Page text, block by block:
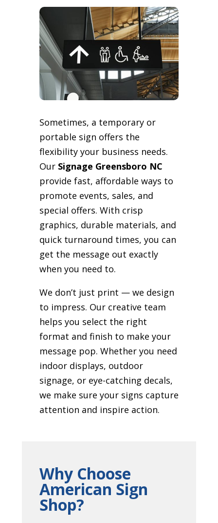
Sometimes, a temporary or
portable sign offers the
flexibility your business needs.
Our Signage Greensboro NC
provide fast, affordable ways to
promote events, sales, and
special offers. With crisp
graphics, durable materials, and
quick turnaround times, you can
get the message out exactly
when you need to.
We don’t just print — we design
to impress. Our creative team
helps you select the right
format and finish to make your
message pop. Whether you need
indoor displays, outdoor
signage, or eye-catching decals,
we make sure your signs capture
attention and inspire action.
Why Choose
American Sign
Shop?